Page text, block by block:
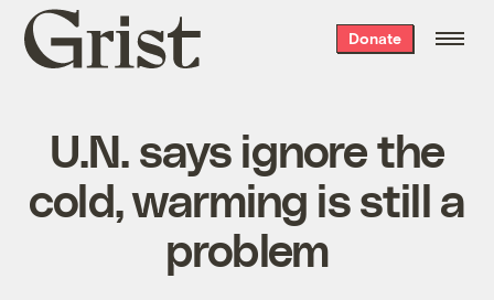
Grist
home
Donate
U.N. says ignore the
cold, warming is still a
problem